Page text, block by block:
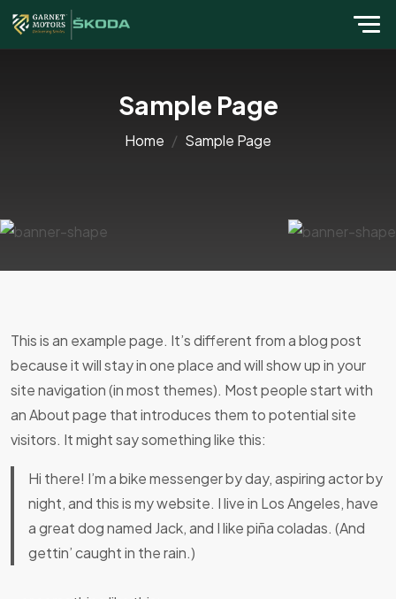
Sample Page
Home Sample Page
This is an example page. It’s different from a blog post
because it will stay in one place and will show up in your
site navigation (in most themes). Most people start with
an About page that introduces them to potential site
visitors. It might say something like this:
Hi there! I’m a bike messenger by day, aspiring actor by
night, and this is my website. I live in Los Angeles, have
a great dog named Jack, and I like piña coladas. (And
gettin’ caught in the rain.)